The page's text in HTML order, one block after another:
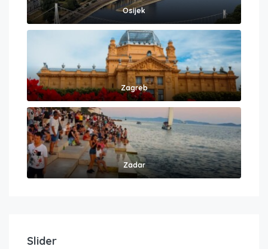
Osijek
Zagreb
Zadar
Slider